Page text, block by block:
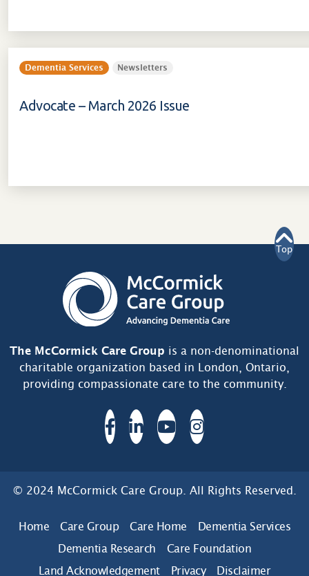
Dementia Services Newsletters
Advocate – March 2026 Issue
The McCormick Care Group is a non-denominational
charitable organization based in London, Ontario,
providing compassionate care to the community.
Top
© 2024 McCormick Care Group. All Rights Reserved.
Home Care Group Care Home
Dementia Services
Dementia Research
Care Foundation
Land Acknowledgement
Privacy Disclaimer